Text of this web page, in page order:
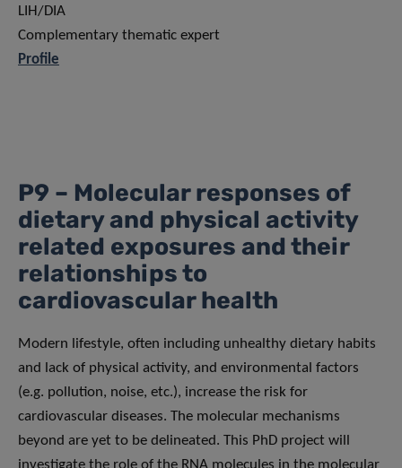
LIH/DIA
Complementary thematic expert
Profile
P9 – Molecular responses of
dietary and physical activity
related exposures and their
relationships to
cardiovascular health
Modern lifestyle, often including unhealthy dietary habits
and lack of physical activity, and environmental factors
(e.g. pollution, noise, etc.), increase the risk for
cardiovascular diseases. The molecular mechanisms
beyond are yet to be delineated. This PhD project will